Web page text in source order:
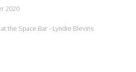
2020
at the Space Bar - Lyndie Blevins